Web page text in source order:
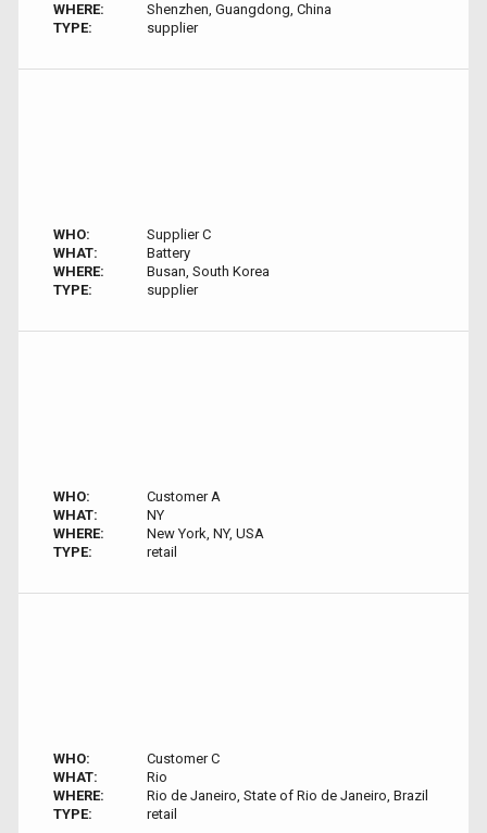
WHERE:
Shenzhen, Guangdong, China
TYPE:
supplier
WHO:
Supplier C
WHAT:
Battery
WHERE:
Busan, South Korea
TYPE:
supplier
WHO:
Customer A
WHAT:
NY
WHERE:
New York, NY, USA
TYPE:
retail
WHO:
Customer C
WHAT:
Rio
WHERE:
Rio de Janeiro, State of Rio de Janeiro, Brazil
TYPE:
retail